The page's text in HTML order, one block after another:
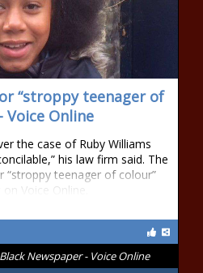
“stroppy teenager of
Voice Online
the case of Ruby Williams
his law firm said. The
“stroppy teenager of colour”
Voice Online.
Newspaper - Voice Online